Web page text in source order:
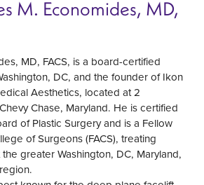
M. Economides, MD,
MD, FACS, is a board-certified
DC, and the founder of Ikon
Aesthetics, located at 2
Chase, Maryland. He is certified
of Plastic Surgery and is a Fellow
of Surgeons (FACS), treating
greater Washington, DC, Maryland,